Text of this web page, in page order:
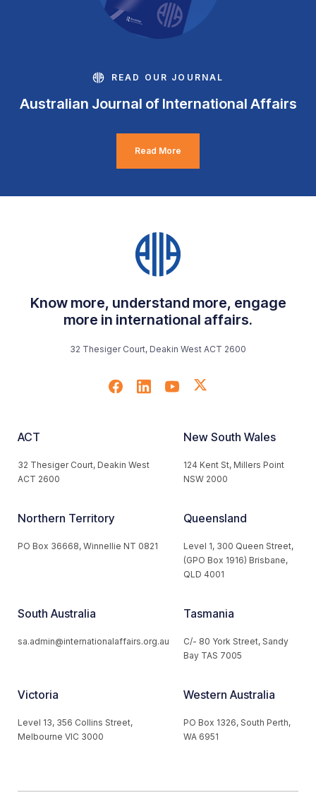
READ OUR JOURNAL
Australian Journal of International Affairs
Read More
Know more, understand more, engage
more in international affairs.
32 Thesiger Court, Deakin West ACT 2600
ACT
32 Thesiger Court, Deakin West
ACT 2600
New South Wales
124 Kent St, Millers Point
NSW 2000
Northern Territory
PO Box 36668, Winnellie NT 0821
Queensland
Level 1, 300 Queen Street,
(GPO Box 1916) Brisbane,
QLD 4001
South Australia
sa.admin@internationalaffairs.org.au
Tasmania
C/- 80 York Street, Sandy
Bay TAS 7005
Victoria
Level 13, 356 Collins Street,
Melbourne VIC 3000
Western Australia
PO Box 1326, South Perth,
WA 6951